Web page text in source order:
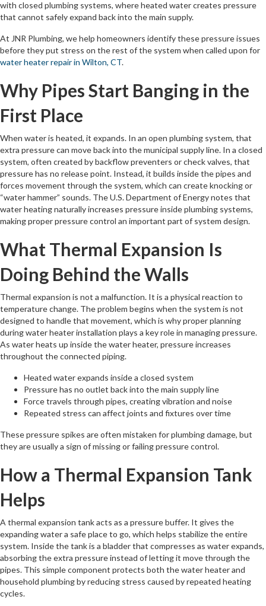
with closed plumbing systems, where heated water creates pressure
that cannot safely expand back into the main supply.
At JNR Plumbing, we help homeowners identify these pressure issues
before they put stress on the rest of the system when called upon for
water heater repair in Wilton, CT.
Why Pipes Start Banging in the
First Place
When water is heated, it expands. In an open plumbing system, that
extra pressure can move back into the municipal supply line. In a closed
system, often created by backflow preventers or check valves, that
pressure has no release point. Instead, it builds inside the pipes and
forces movement through the system, which can create knocking or
“water hammer” sounds. The U.S. Department of Energy notes that
water heating naturally increases pressure inside plumbing systems,
making proper pressure control an important part of system design.
What Thermal Expansion Is
Doing Behind the Walls
Thermal expansion is not a malfunction. It is a physical reaction to
temperature change. The problem begins when the system is not
designed to handle that movement, which is why proper planning
during water heater installation plays a key role in managing pressure.
As water heats up inside the water heater, pressure increases
throughout the connected piping.
Heated water expands inside a closed system
Pressure has no outlet back into the main supply line
Force travels through pipes, creating vibration and noise
Repeated stress can affect joints and fixtures over time
These pressure spikes are often mistaken for plumbing damage, but
they are usually a sign of missing or failing pressure control.
How a Thermal Expansion Tank
Helps
A thermal expansion tank acts as a pressure buffer. It gives the
expanding water a safe place to go, which helps stabilize the entire
system. Inside the tank is a bladder that compresses as water expands,
absorbing the extra pressure instead of letting it move through the
pipes. This simple component protects both the water heater and
household plumbing by reducing stress caused by repeated heating
cycles.